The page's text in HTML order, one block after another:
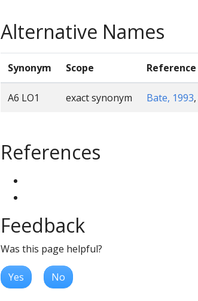
Alternative Names
Synonym Scope Reference
A6 LO1 exact synonym Bate, 1993,
References
Feedback
Was this page helpful?
Yes No